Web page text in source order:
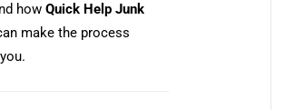
how Quick Help Junk
make the process